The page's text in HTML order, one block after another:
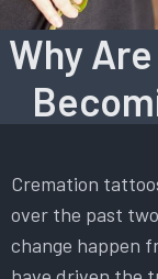
Why
Cremation
over the past
change happen